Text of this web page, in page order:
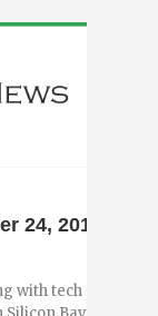
24, 2013
with tech and